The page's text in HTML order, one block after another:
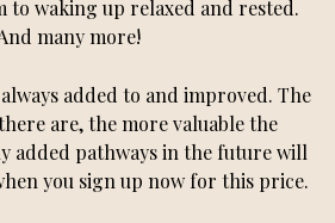
to waking up relaxed and rested.
many more!
added to and improved. The
are, the more valuable the
added pathways in the future will
you sign up now for this price.